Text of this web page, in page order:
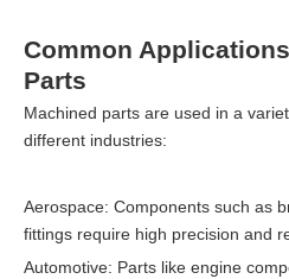
Common
Parts
Machined parts are used in a
different industries:
Aerospace: Components such as
fittings require high precision and
Automotive: Parts like engine